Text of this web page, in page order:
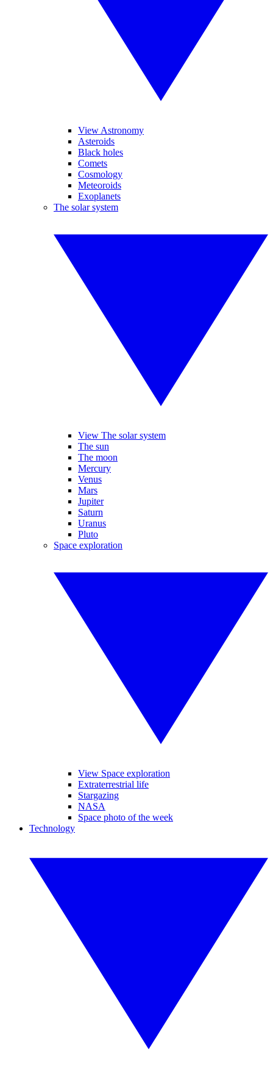
View Astronomy
Asteroids
Black holes
Comets
Cosmology
Meteoroids
Exoplanets
The solar system
View The solar system
The sun
The moon
Mercury
Venus
Mars
Jupiter
Saturn
Uranus
Pluto
Space exploration
View Space exploration
Extraterrestrial life
Stargazing
NASA
Space photo of the week
Technology